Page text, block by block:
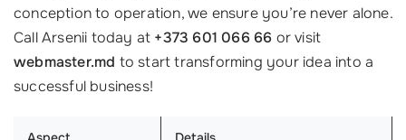
conception to operation, we ensure you’re never alone.
Call Arsenii today at +373 601 066 66 or visit
webmaster.md to start transforming your idea into a
successful business!